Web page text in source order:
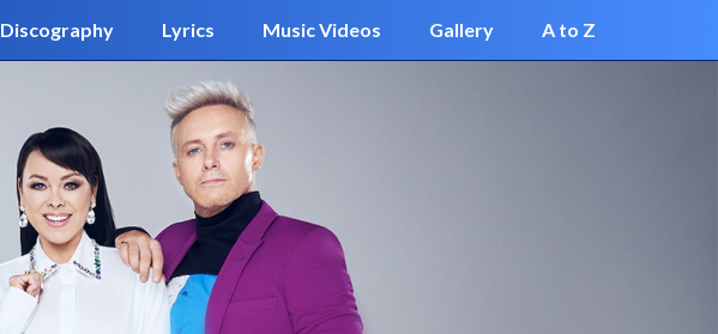
Discography Lyrics Music Videos Gallery A to Z